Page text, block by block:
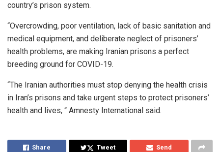
country’s prison system.
“Overcrowding, poor ventilation, lack of basic sanitation and
medical equipment, and deliberate neglect of prisoners’
health problems, are making Iranian prisons a perfect
breeding ground for COVID-19.
“The Iranian authorities must stop denying the health crisis
in Iran’s prisons and take urgent steps to protect prisoners’
health and lives, “ Amnesty International said.
Share Tweet Send